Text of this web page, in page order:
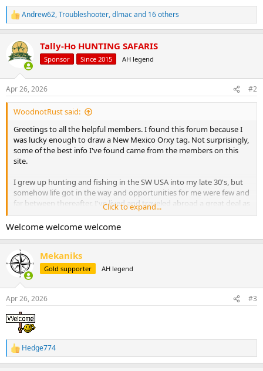
R
e
c
t
s
:
Andrew62,Troubleshooter,dlmacand 16 others
Tally-Ho HUNTING SAFARIS
Sponsor Since 2015 AH legend
Apr 26, 2026 #2
WoodnotRust said:
Greetings to all the helpful members. I found this forum because I
was lucky enough to draw a New Mexico Orxy tag. Not surprisingly,
some of the best info I've found came from the members on this
site.
I grew up hunting and fishing in the SW USA into my late 30's, but
somehow life got in the way and opportunities for me were few and
far between thereafter. I've lived and traveled abroad a great deal as
a geologist, including school work in New Zealand and Mexico.
Later I lived for 2 years in Venezuela and over 10 years in Thailand. I
Nigeria. Madagascar is on my bucket list.
A few years ago I discovered my local mountains had elk and
decided to learn how to shoot a bow. I got lucky in 2023 (cow) and
again last year (6x6 bull) and I really enjoy the challenge. I plan to
keep hunting until I can't.
Click to expand...
Welcome welcome welcome
Mekaniks
Gold supporter AH legend
Apr 26, 2026 #3
R
e
Hedge774